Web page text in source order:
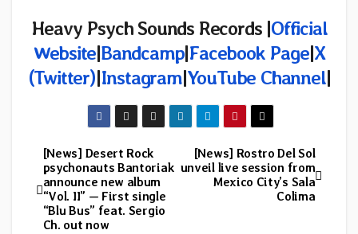
Heavy Psych Sounds Records |Official
Website|Bandcamp|Facebook Page|X
(Twitter)|Instagram|YouTube Channel|
Post
navigation
[News] Rostro Del Sol
unveil live session from
Mexico City’s Sala
Colima
[News] Desert Rock
psychonauts Bantoriak
announce new album
“Vol. II” — First single
“Blu Bus” feat. Sergio
Ch. out now